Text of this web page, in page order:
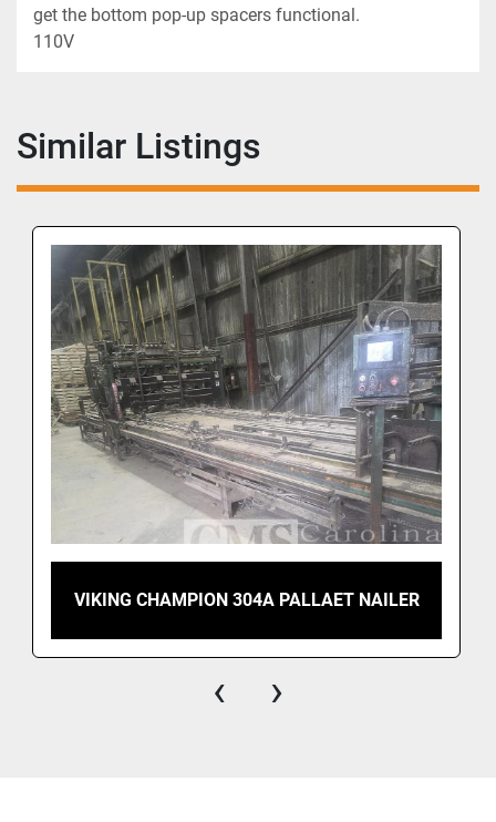
get the bottom pop-up spacers functional.
110V
Similar Listings
VIKING CHAMPION 304A PALLAET NAILER
‹ ›